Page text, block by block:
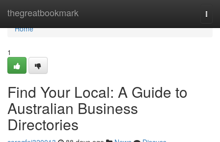
thegreatbookmark
Home
Home
1
Find Your Local: A Guide to
Australian Business
Directories